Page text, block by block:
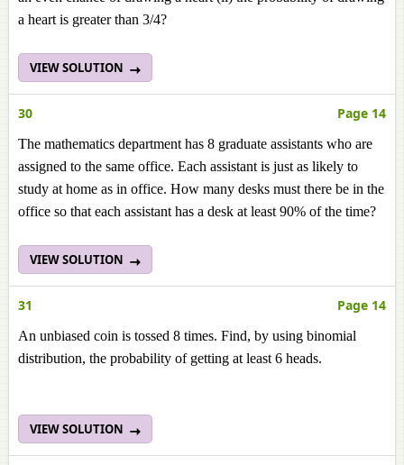
a heart is greater than 3/4?
VIEW SOLUTION
30 Page 14
The mathematics department has 8 graduate assistants who are
assigned to the same office. Each assistant is just as likely to
study at home as in office. How many desks must there be in the
office so that each assistant has a desk at least 90% of the time?
VIEW SOLUTION
31 Page 14
An unbiased coin is tossed 8 times. Find, by using binomial
distribution, the probability of getting at least 6 heads.
VIEW SOLUTION